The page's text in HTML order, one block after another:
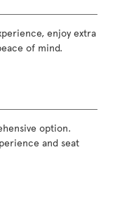
enjoy extra
of mind.
option.
and seat